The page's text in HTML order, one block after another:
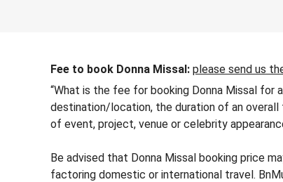
Fee to book Donna Missal: please send us
“What is the fee for booking Donna Missal for
destination/location, the duration of an
of event, project, venue or celebrity
Be advised that Donna Missal booking price
factoring domestic or international travel.